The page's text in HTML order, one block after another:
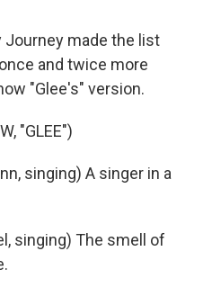
Journey made the list
and twice more
"Glee's" version.
"GLEE")
singing) A singer in a
singing) The smell of